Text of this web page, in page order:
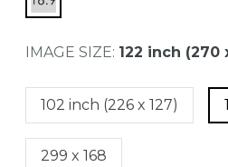
IMAGE SIZE: 122 inch (270
102 inch (226 x 127)
299 x 168